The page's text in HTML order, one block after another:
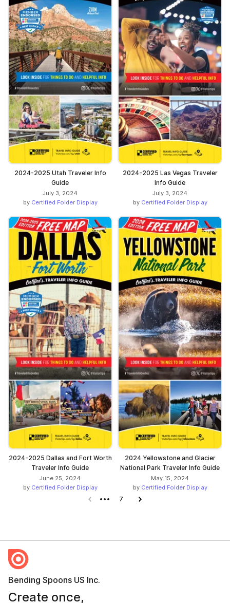
2024-2025 Utah Traveler Info
Guide
July 3, 2024
by Certified Folder Display
2024-2025 Las Vegas Traveler
Info Guide
July 3, 2024
by Certified Folder Display
2024-2025 Dallas and Fort Worth
Traveler Info Guide
June 25, 2024
by Certified Folder Display
2024 Yellowstone and Glacier
National Park Traveler Info Guide
May 15, 2024
by Certified Folder Display
Previous page
7 Next page
Bending Spoons US Inc.
Create once,